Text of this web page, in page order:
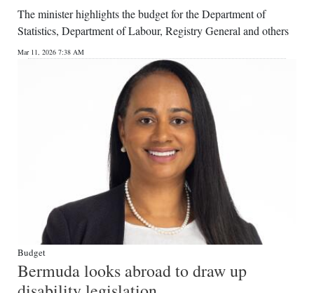
The minister highlights the budget for the Department of
Statistics, Department of Labour, Registry General and others
Mar 11, 2026 7:38 AM
Budget
Bermuda looks abroad to draw up